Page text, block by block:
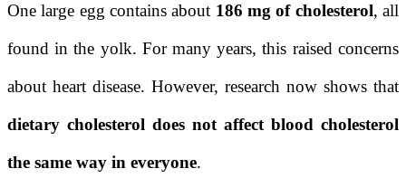
One large egg contains about 186 mg of cholesterol, all
found in the yolk. For many years, this raised concerns
about heart disease. However, research now shows that
dietary cholesterol does not affect blood cholesterol
the same way in everyone.